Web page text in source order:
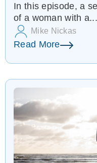
(2/11/17)
In this episode, a
of a woman with a...
Mike Nickas
Read More